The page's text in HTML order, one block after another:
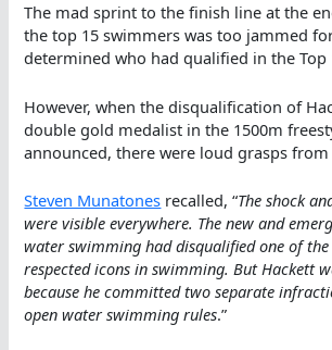
The mad sprint to the finish line at the
the top 15 swimmers was too jammed
determined who had qualified in the Top
However, when the disqualification of
double gold medalist in the 1500m
announced, there were loud grasps
Steven Munatones recalled, “The shock
were visible everywhere. The new and
water swimming had disqualified one of
respected icons in swimming. But Hackett
because he committed two separate
open water swimming rules.”